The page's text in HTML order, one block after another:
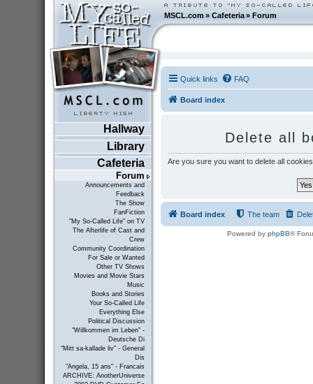
MSCL.com»Cafeteria »Forum
Hallway
Library
Cafeteria
Forum
Announcements and
Feedback
The Show
FanFiction
"My So-Called Life" on TV
The Afterlife of Cast and
Crew
Community Coordination
For Sale or Wanted
Other TV Shows
Movies and Movie Stars
Music
Books and Stories
Your So-Called Life
Everything Else
Political Discussion
"Willkommen im Leben" -
Deutsche Di
"Mitt sa-kallade liv" - General
Dis
"Angela, 15 ans" - Francais
ARCHIVE: AnotherUniverse
Quick links FAQ
Board index
Delete all
Are you sure you want to delete all
Board index The team
Powered by phpBB®